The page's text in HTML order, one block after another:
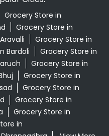
Grocery Store in
in
View More...
Ayurved